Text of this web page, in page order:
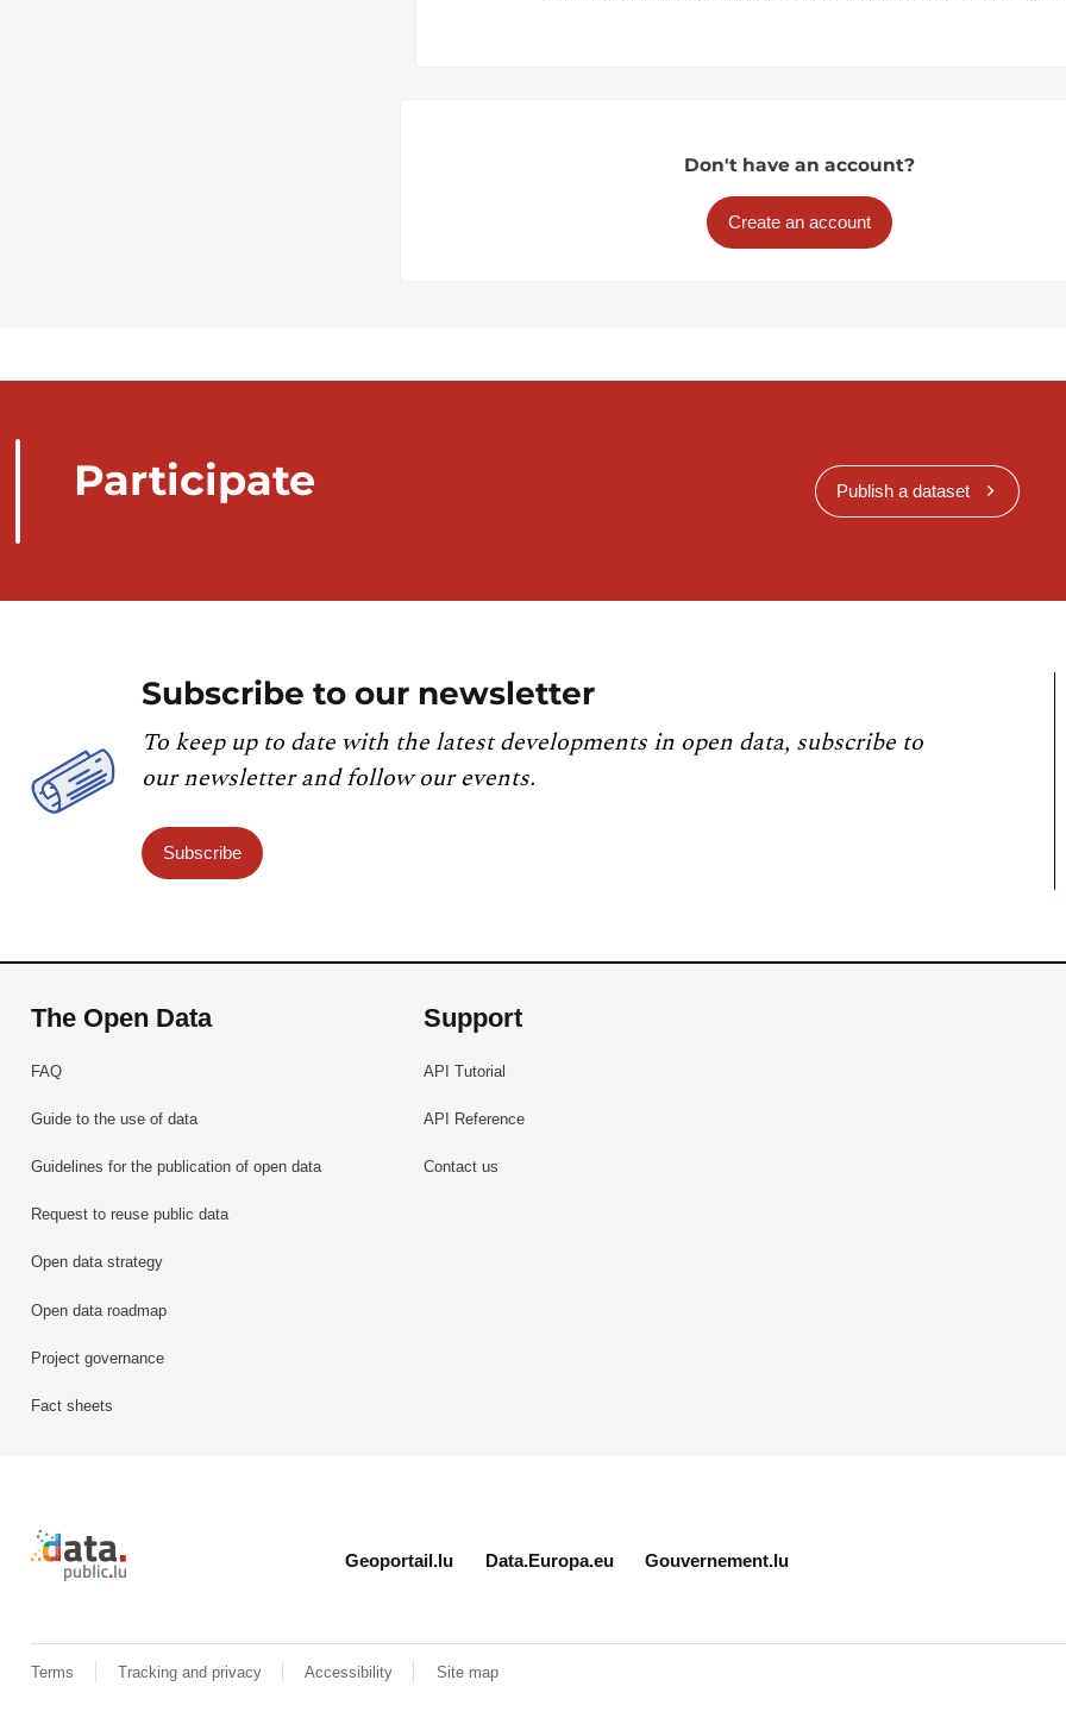
Don't have an account?
Create an account
Participate Publish a dataset
Subscribe to our newsletter
To keep up to date with the latest developments in open data, subscribe to
our newsletter and follow our events.
Subscribe
The Open Data
FAQ
Guide to the use of data
Guidelines for the publication of open data
Request to reuse public data
Open data strategy
Open data roadmap
Project governance
Fact sheets
Support
API Tutorial
API Reference
Contact us
Retour à l'accueil de data.public.lu
Geoportail.lu Data.Europa.eu Gouvernement.lu
Terms Tracking and privacy Accessibility Site map